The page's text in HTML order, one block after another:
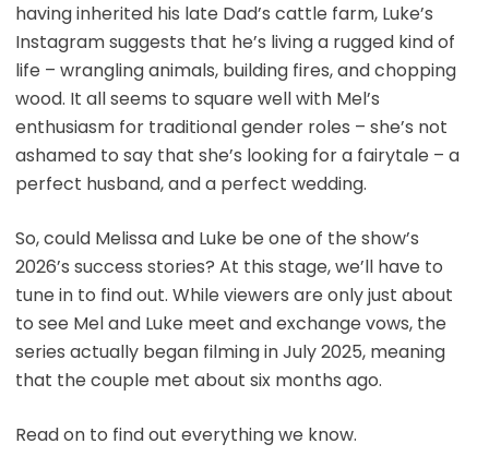
having inherited his late Dad’s cattle farm, Luke’s
Instagram suggests that he’s living a rugged kind of
life – wrangling animals, building fires, and chopping
wood. It all seems to square well with Mel’s
enthusiasm for traditional gender roles – she’s not
ashamed to say that she’s looking for a fairytale – a
perfect husband, and a perfect wedding.
So, could Melissa and Luke be one of the show’s
2026’s success stories? At this stage, we’ll have to
tune in to find out. While viewers are only just about
to see Mel and Luke meet and exchange vows, the
series actually began filming in July 2025, meaning
that the couple met about six months ago.
Read on to find out everything we know.